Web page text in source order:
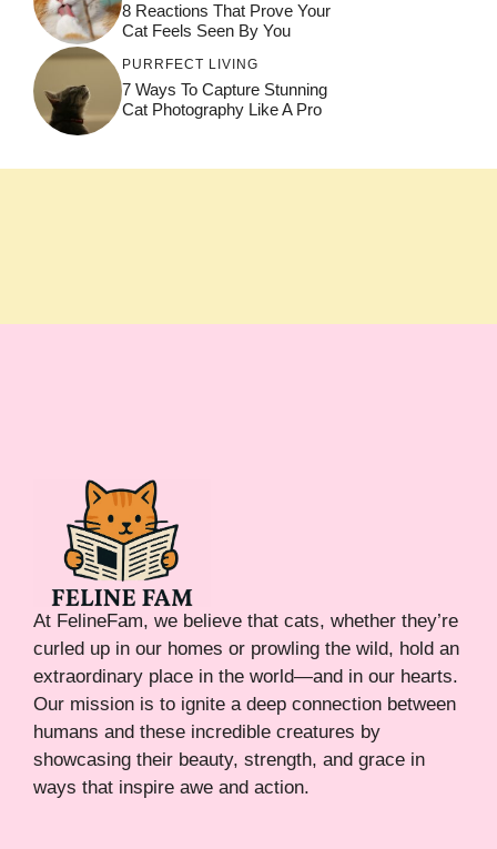
8 Reactions That Prove Your
Cat Feels Seen By You
PURRFECT LIVING
7 Ways To Capture Stunning
Cat Photography Like A Pro
At FelineFam, we believe that cats, whether they’re
curled up in our homes or prowling the wild, hold an
extraordinary place in the world—and in our hearts.
Our mission is to ignite a deep connection between
humans and these incredible creatures by
showcasing their beauty, strength, and grace in
ways that inspire awe and action.